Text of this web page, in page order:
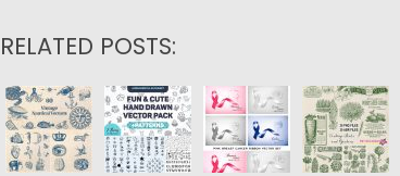
RELATED POSTS: